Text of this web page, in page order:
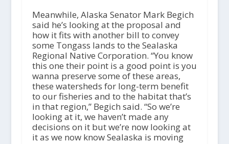
Meanwhile, Alaska Senator Mark Begich
said he’s looking at the proposal and
how it fits with another bill to convey
some Tongass lands to the Sealaska
Regional Native Corporation. “You know
this one their point is a good point is you
wanna preserve some of these areas,
these watersheds for long-term benefit
to our fisheries and to the habitat that’s
in that region,” Begich said. “So we’re
looking at it, we haven’t made any
decisions on it but we’re now looking at
it as we now know Sealaska is moving